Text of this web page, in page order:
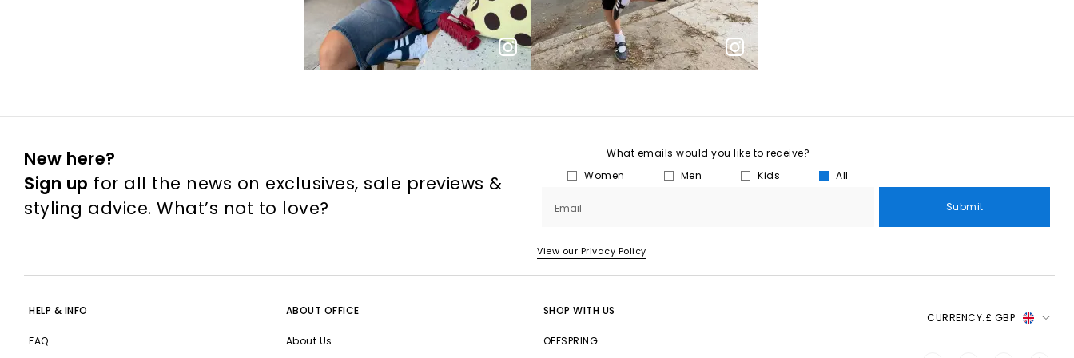
New here?
Sign up for all the news on exclusives, sale previews &
styling advice. What’s not to love?
What emails would you like to receive?
Women
Men Kids All
Email Submit
View our Privacy Policy
HELP & INFO
FAQ
ABOUT OFFICE
About Us
SHOP WITH US
OFFSPRING
CURRENCY:£ GBP